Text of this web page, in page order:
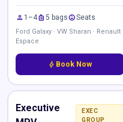
person 1–4luggage 5 bagschild_careSeats
Ford Galaxy · VW Sharan · Renault
Espace
bolt Book Now
Executive
EXEC
GROUP